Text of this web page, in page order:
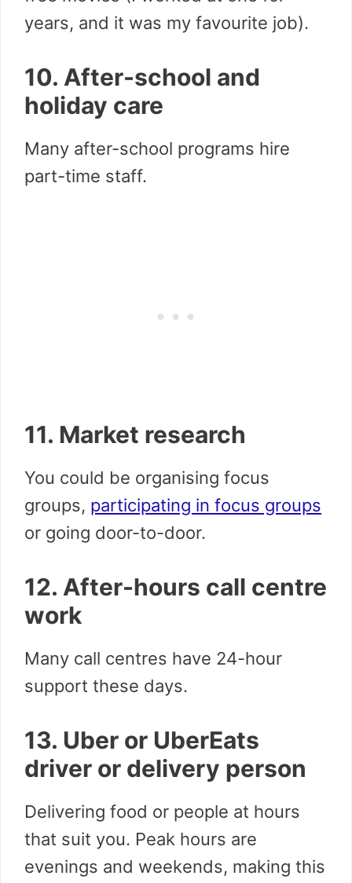
years, and it was my favourite job).
10. After-school and
holiday care
Many after-school programs hire
part-time staff.
11. Market research
You could be organising focus
groups, participating in focus groups
or going door-to-door.
12. After-hours call centre
work
Many call centres have 24-hour
support these days.
13. Uber or UberEats
driver or delivery person
Delivering food or people at hours
that suit you. Peak hours are
evenings and weekends, making this